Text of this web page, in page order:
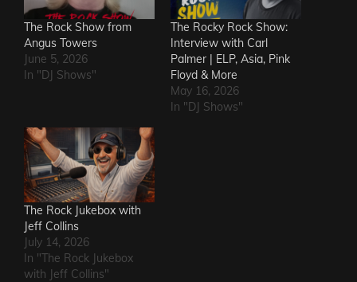
The Rock Show from
Angus Towers
June 5, 2026
In "DJ Shows"
The Rocky Rock Show:
Interview with Carl
Palmer | ELP, Asia, Pink
Floyd & More
May 16, 2026
In "DJ Shows"
The Rock Jukebox with
Jeff Collins
July 14, 2026
In "The Rock Jukebox
with Jeff Collins"